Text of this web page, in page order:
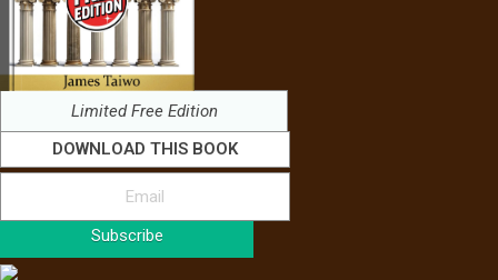
Limited Free Edition
DOWNLOAD THIS BOOK
Subscribe